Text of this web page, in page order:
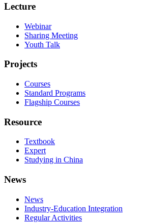
Lecture
Webinar
Sharing Meeting
Youth Talk
Projects
Courses
Standard Programs
Flagship Courses
Resource
Textbook
Expert
Studying in China
News
News
Industry-Education Integration
Regular Activities